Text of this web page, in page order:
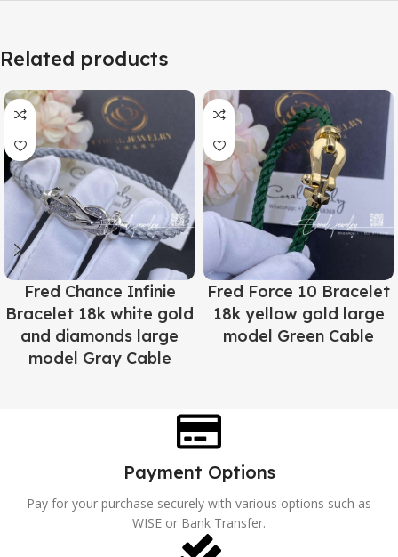
Related products
Fred Chance Infinie
Bracelet 18k white gold
and diamonds large
model Gray Cable
Fred Force 10 Bracelet
18k yellow gold large
model Green Cable
Payment Options
Pay for your purchase securely with various options such as
WISE or Bank Transfer.